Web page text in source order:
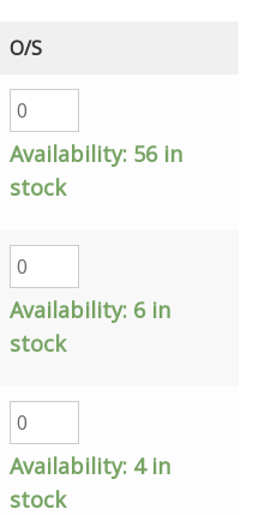
O/S
Availability: 56 in
stock
Availability: 6 in
stock
Availability: 4 in
stock